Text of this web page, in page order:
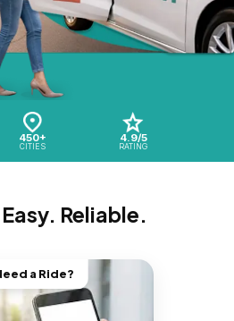
450+
CITIES
4.9/5
RATING
Reliable.
a Ride?